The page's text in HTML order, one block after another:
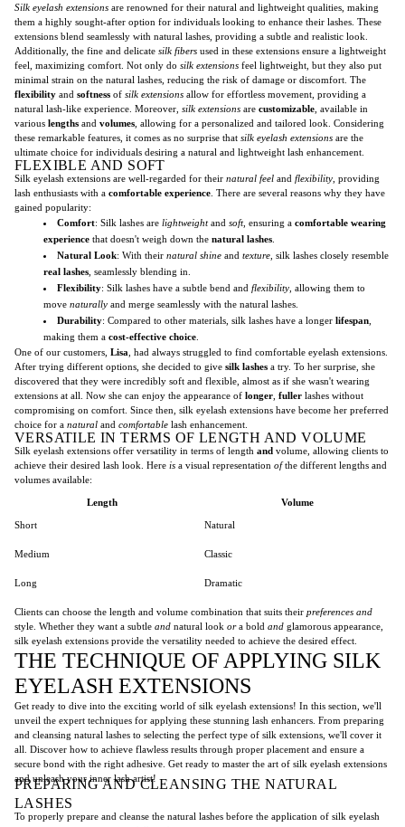
Silk eyelash extensions are renowned for their natural and lightweight qualities, making
them a highly sought-after option for individuals looking to enhance their lashes. These
extensions blend seamlessly with natural lashes, providing a subtle and realistic look.
Additionally, the fine and delicate silk fibers used in these extensions ensure a lightweight
feel, maximizing comfort. Not only do silk extensions feel lightweight, but they also put
minimal strain on the natural lashes, reducing the risk of damage or discomfort. The
flexibility and softness of silk extensions allow for effortless movement, providing a
natural lash-like experience. Moreover, silk extensions are customizable , available in
various lengths and volumes , allowing for a personalized and tailored look. Considering
these remarkable features, it comes as no surprise that silk eyelash extensions are the
ultimate choice for individuals desiring a natural and lightweight lash enhancement.
FLEXIBLE AND SOFT
Silk eyelash extensions are well-regarded for their natural feel and flexibility , providing
lash enthusiasts with a comfortable experience . There are several reasons why they have
gained popularity:
Comfort: Silk lashes are lightweightand soft, ensuring a comfortable wearing
experience that doesn't weigh down the natural lashes
Natural Look: With their natural shine and texture , silk lashes closely resemble
real lashes , seamlessly blending in.
Flexibility: Silk lashes have a subtle bend and flexibility , allowing them to
move naturally and merge seamlessly with the natural lashes.
Durability: Compared to other materials, silk lashes have a longer lifespan
making them a cost-effective choice
One of our customers, Lisa , had always struggled to find comfortable eyelash extensions.
After trying different options, she decided to give silk lashes a try. To her surprise, she
discovered that they were incredibly soft and flexible, almost as if she wasn't wearing
extensions at all. Now she can enjoy the appearance of longer fuller lashes without
compromising on comfort. Since then, silk eyelash extensions have become her preferred
choice for a natural and comfortable lash enhancement.
VERSATILE IN TERMS OF LENGTH AND VOLUME
Silk eyelash extensions offer versatility in terms of length and volume, allowing clients to
achieve their desired lash look. Here is a visual representation ofthe different lengths and
volumes available:
Length Volume
Short Natural
Medium Classic
Long Dramatic
Clients can choose the length and volume combination that suits their preferences and
style. Whether they want a subtle and natural look ora bold and glamorous appearance,
silk eyelash extensions provide the versatility needed to achieve the desired effect.
THE TECHNIQUE OF APPLYING SILK
EYELASH EXTENSIONS
Get ready to dive into the exciting world of silk eyelash extensions! In this section, we'll
unveil the expert techniques for applying these stunning lash enhancers. From preparing
and cleansing natural lashes to selecting the perfect type of silk extensions, we'll cover it
all. Discover how to achieve flawless results through proper placement and ensure a
secure bond with the right adhesive. Get ready to master the art of silk eyelash extensions
and unleash your inner lash artist!
PREPARING AND CLEANSING THE NATURAL
LASHES
To properly prepare and cleanse the natural lashes before the application of silk eyelash